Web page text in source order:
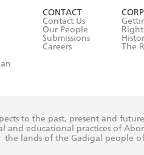
CONTACT
Contact Us
Our People
Submissions
Careers
The
to the past, present and
educational practices of
the lands of the Gadigal people